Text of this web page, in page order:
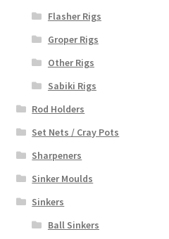
Flasher Rigs
Groper Rigs
Other Rigs
Sabiki Rigs
Rod Holders
Set Nets / Cray Pots
Sharpeners
Sinker Moulds
Sinkers
Ball Sinkers